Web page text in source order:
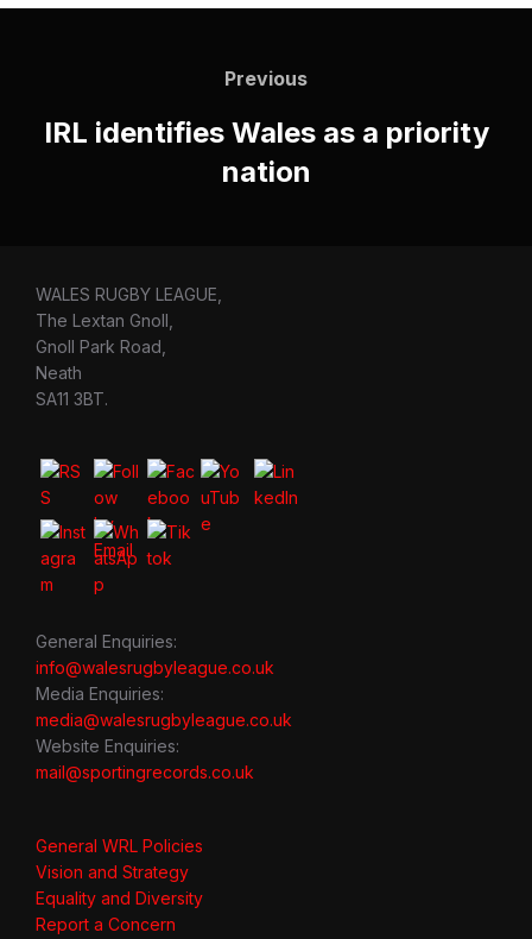
Previous
Previous
IRL identifies Wales as a priority
nation
WALES RUGBY LEAGUE,
The Lextan Gnoll,
Gnoll Park Road,
Neath
SA11 3BT.
General Enquiries:
info@walesrugbyleague.co.uk
Media Enquiries:
media@walesrugbyleague.co.uk
Website Enquiries:
mail@sportingrecords.co.uk
General WRL Policies
Vision and Strategy
Equality and Diversity
Report a Concern